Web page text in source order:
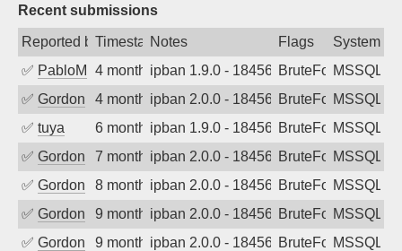
Recent submissions
Reported byTimestampNotes Flags
System
✅ PabloM 4 months agoipban 1.9.0 - 18456 BruteForceMSSQL
✅ Gordon 4 months agoipban 2.0.0 - 18456 BruteForceMSSQL
✅ tuya 6 months agoipban 1.9.0 - 18456 BruteForceMSSQL
✅ Gordon 7 months agoipban 2.0.0 - 18456 BruteForceMSSQL
✅ Gordon 8 months agoipban 2.0.0 - 18456 BruteForceMSSQL
✅ Gordon 9 months agoipban 2.0.0 - 18456 BruteForceMSSQL
✅ Gordon 9 months agoipban 2.0.0 - 18456 BruteForceMSSQL